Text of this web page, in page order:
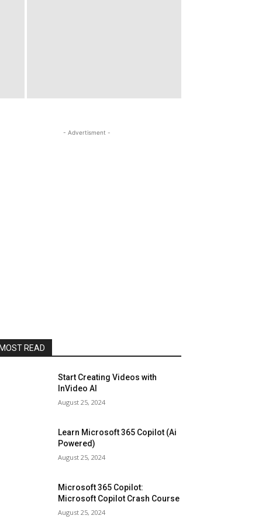
- Advertisment -
READ
Start Creating Videos with
InVideo AI
August 25, 2024
Learn Microsoft 365 Copilot (Ai
Powered)
August 25, 2024
Microsoft 365 Copilot:
Microsoft Copilot Crash Course
August 25, 2024